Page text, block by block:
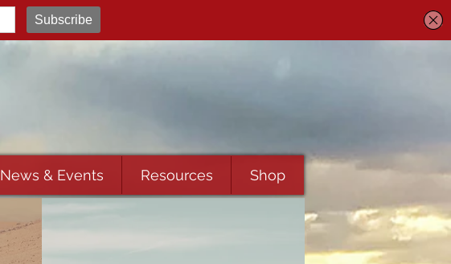
News & Events Resources Shop